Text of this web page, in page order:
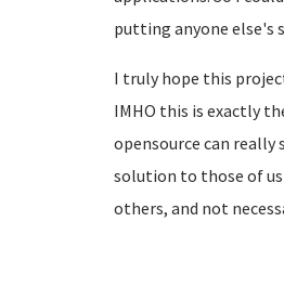
putting anyone else's
I truly hope this
IMHO this is exactly
opensource can really
solution to those of
others, and not